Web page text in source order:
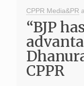
CPPR Media&PR
“BJP
CPPR